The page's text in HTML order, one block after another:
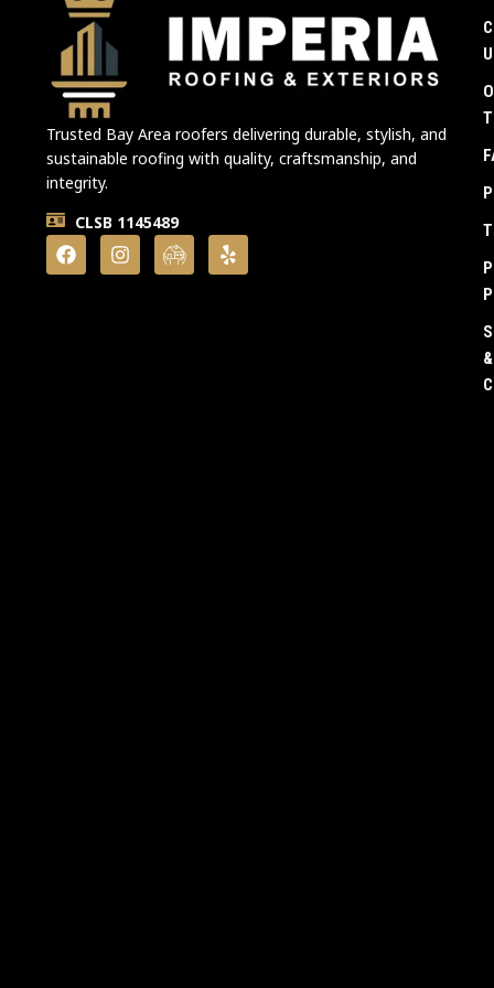
Trusted Bay Area roofers delivering durable, stylish, and
sustainable roofing with quality, craftsmanship, and
integrity.
CLSB 1145489
&